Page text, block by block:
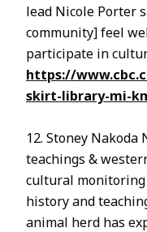
lead Nicole Porter
community] feel
participate in
https://
skirt-library-mi-
12. Stoney
teachings &
cultural
history and
animal herd has